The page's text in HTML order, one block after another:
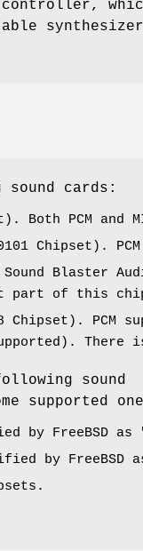
controller,
synthesizer
cards:
Both PCM
Chipset).
Blaster
part of this
Chipset).
There
sound
supported
by FreeBSD as
by FreeBSD